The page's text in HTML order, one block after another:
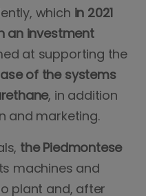
which in 2021
an investment
at supporting the
of the systems
, in addition
and marketing.
the Piedmontese
machines and
plant and, after